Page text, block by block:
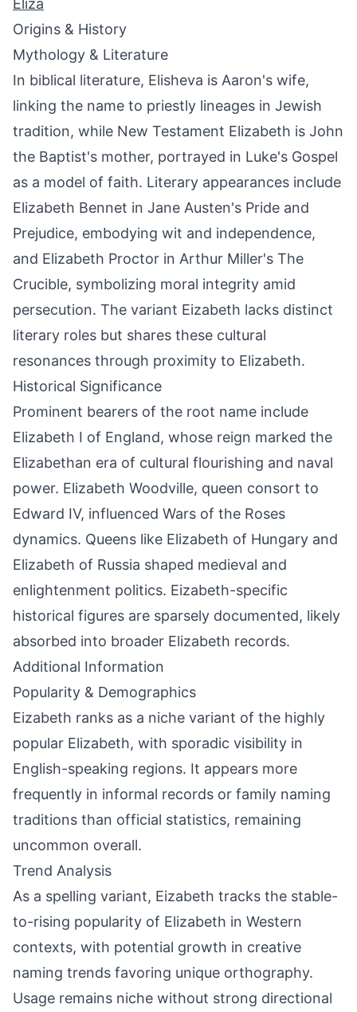
Eliza
Origins & History
Mythology & Literature
In biblical literature, Elisheva is Aaron's wife,
linking the name to priestly lineages in Jewish
tradition, while New Testament Elizabeth is John
the Baptist's mother, portrayed in Luke's Gospel
as a model of faith. Literary appearances include
Elizabeth Bennet in Jane Austen's Pride and
Prejudice, embodying wit and independence,
and Elizabeth Proctor in Arthur Miller's The
Crucible, symbolizing moral integrity amid
persecution. The variant Eizabeth lacks distinct
literary roles but shares these cultural
resonances through proximity to Elizabeth.
Historical Significance
Prominent bearers of the root name include
Elizabeth I of England, whose reign marked the
Elizabethan era of cultural flourishing and naval
power. Elizabeth Woodville, queen consort to
Edward IV, influenced Wars of the Roses
dynamics. Queens like Elizabeth of Hungary and
Elizabeth of Russia shaped medieval and
enlightenment politics. Eizabeth-specific
historical figures are sparsely documented, likely
absorbed into broader Elizabeth records.
Additional Information
Popularity & Demographics
Eizabeth ranks as a niche variant of the highly
popular Elizabeth, with sporadic visibility in
English-speaking regions. It appears more
frequently in informal records or family naming
traditions than official statistics, remaining
uncommon overall.
Trend Analysis
As a spelling variant, Eizabeth tracks the stable-
to-rising popularity of Elizabeth in Western
contexts, with potential growth in creative
naming trends favoring unique orthography.
Usage remains niche without strong directional